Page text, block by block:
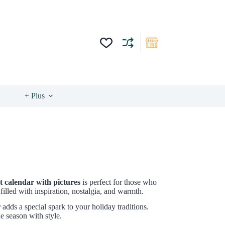
+ Plus
calendar with pictures is perfect for those who
with inspiration, nostalgia, and warmth.
adds a special spark to your holiday traditions.
season with style.